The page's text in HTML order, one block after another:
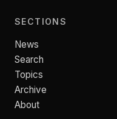
SECTIONS
News
Search
Topics
Archive
About